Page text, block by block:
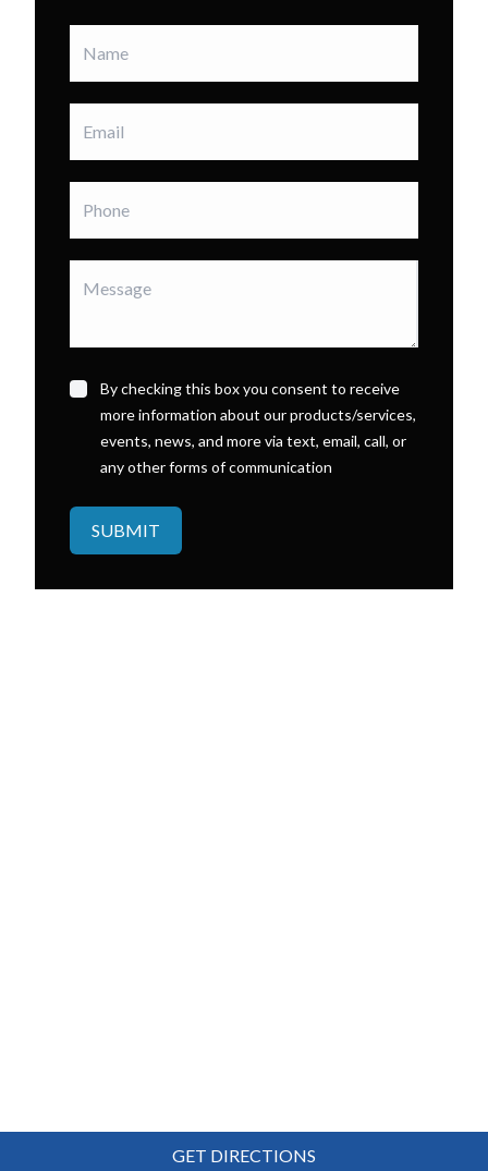
By checking this box you consent to receive
more information about our products/services,
events, news, and more via text, email, call, or
any other forms of communication
SUBMIT
GET DIRECTIONS